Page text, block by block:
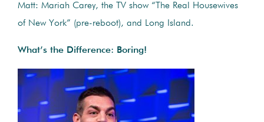
Matt: Mariah Carey, the TV show “The Real Housewives
of New York” (pre-reboot), and Long Island.
What’s the Difference: Boring!